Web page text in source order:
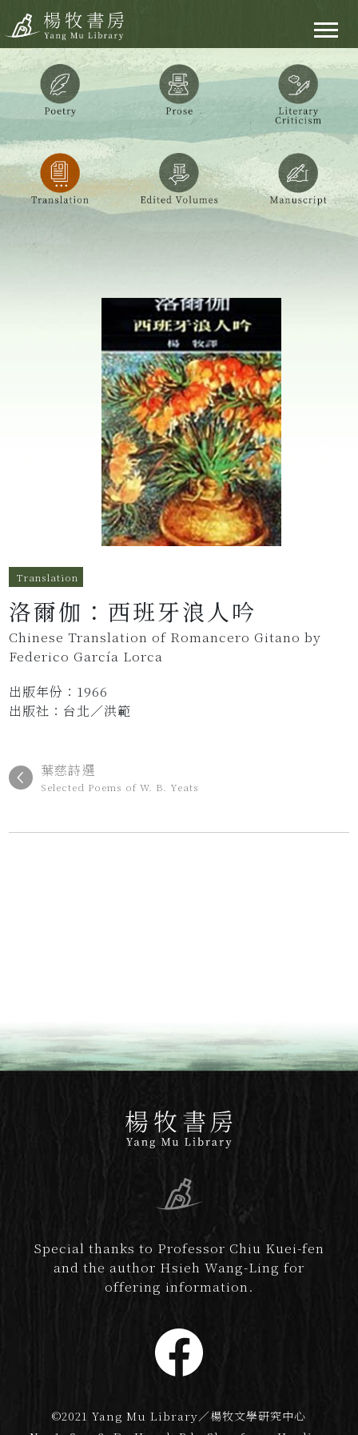
Translation
洛爾伽：西班牙浪人吟
Chinese Translation of Romancero Gitano by
Federico García Lorca
出版年份：1966
出版社：台北／洪範
葉慈詩選
Selected Poems of W. B. Yeats
Special thanks to Professor Chiu Kuei-fen
and the author Hsieh Wang-Ling for
offering information.
©2021 Yang Mu Library／楊牧文學研究中心